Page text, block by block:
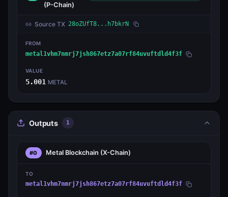
(P-Chain)
Source TX 28oZUfT8...h7bkrN
FROM
metal1vhm7nmrj7jsh867etz7a07rf84uvuftdld4f3f
VALUE
5.001 METAL
Outputs 1
#0 Metal Blockchain (X-Chain)
TO
metal1vhm7nmrj7jsh867etz7a07rf84uvuftdld4f3f